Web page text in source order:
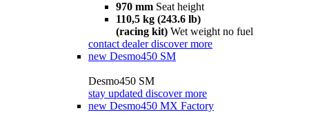
970 mm Seat height
110,5 kg (243.6 lb)
(racing kit) Wet weight no fuel
contact dealer discover more
new Desmo450 SM
Desmo450 SM
stay updated discover more
new Desmo450 MX Factory